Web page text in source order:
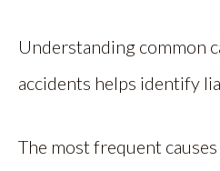
Understanding common
accidents helps identify
The most frequent